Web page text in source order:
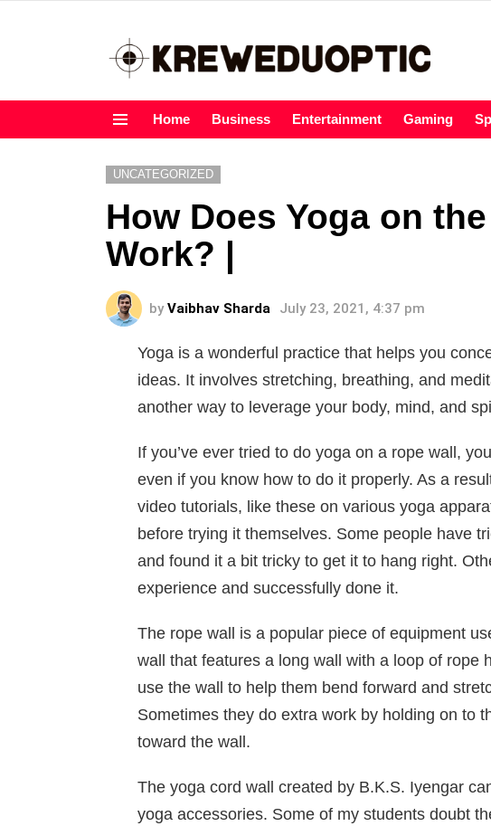
Home Business Entertainment Gaming
UNCATEGORIZED
How Does Yoga on
Work? |
by Vaibhav Sharda July 23, 2021, 4:37 pm
Yoga is a wonderful practice that helps you
ideas. It involves stretching, breathing, and
another way to leverage your body, mind, and
If you’ve ever tried to do yoga on a rope wall,
even if you know how to do it properly. As a
video tutorials, like these on various yoga
before trying it themselves. Some people have
and found it a bit tricky to get it to hang right.
experience and successfully done it.
The rope wall is a popular piece of equipment
wall that features a long wall with a loop of rope
use the wall to help them bend forward and
Sometimes they do extra work by holding on to
toward the wall.
The yoga cord wall created by B.K.S. Iyengar
yoga accessories. Some of my students doubt